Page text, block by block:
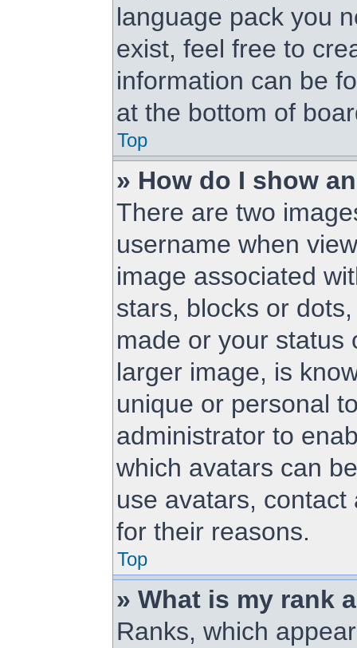
language pack you
exist, feel free to
information can be
at the bottom of
Top
» How do I show
There are two
username when
image associated
stars, blocks or
made or your status
larger image, is
unique or personal
administrator to
which avatars can
use avatars,
for their reasons.
Top
» What is my rank
Ranks, which